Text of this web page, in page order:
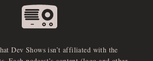
Dev Shows isn’t affiliated with the